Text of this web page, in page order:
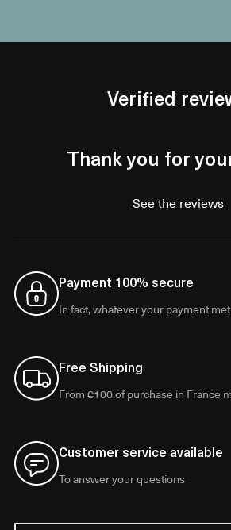
Verified
Thank you for
See the reviews
Payment 100% secure
In fact, whatever your payment
Free Shipping
From €100 of purchase in France
Customer service available
To answer your questions